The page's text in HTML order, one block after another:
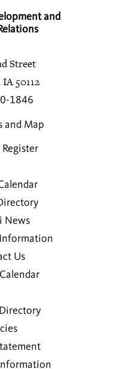
and
Street
50112
1846
and Map
News
Us